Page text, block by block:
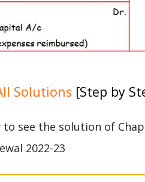
Solutions [Step by
see the solution of
2022-23